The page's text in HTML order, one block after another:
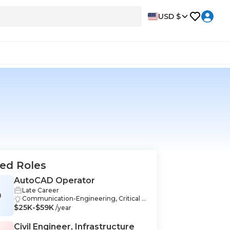
USD $
Roles
AutoCAD Operator
Late Career
Communication-Engineering, Critical T
hinking-Engineering, Teamwork-Engin
gn-Engineering, Documentation-Engi
$25K-$59K /year
Civil Engineer, Infrastructure